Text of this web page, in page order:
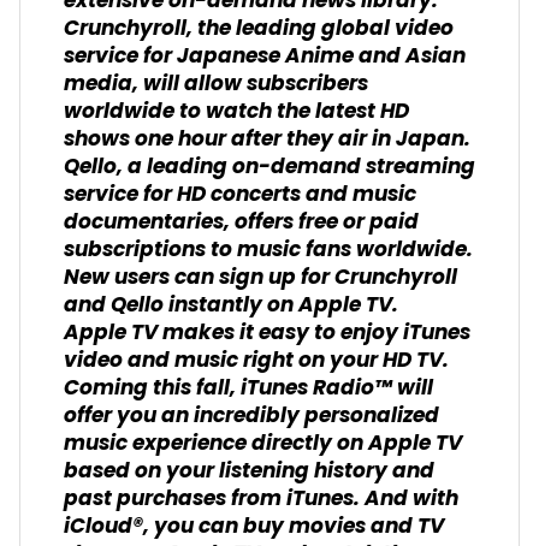
Crunchyroll, the leading global video
service for Japanese Anime and Asian
media, will allow subscribers
worldwide to watch the latest HD
shows one hour after they air in Japan.
Qello, a leading on-demand streaming
service for HD concerts and music
documentaries, offers free or paid
subscriptions to music fans worldwide.
New users can sign up for Crunchyroll
and Qello instantly on Apple TV.
Apple TV makes it easy to enjoy iTunes
video and music right on your HD TV.
Coming this fall, iTunes Radio™ will
offer you an incredibly personalized
music experience directly on Apple TV
based on your listening history and
past purchases from iTunes. And with
iCloud®, you can buy movies and TV